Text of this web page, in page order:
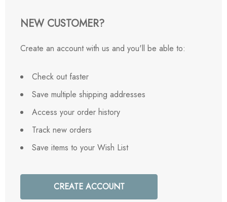
NEW CUSTOMER?
Create an account with us and you'll be able to:
Check out faster
Save multiple shipping addresses
Access your order history
Track new orders
Save items to your Wish List
CREATE ACCOUNT